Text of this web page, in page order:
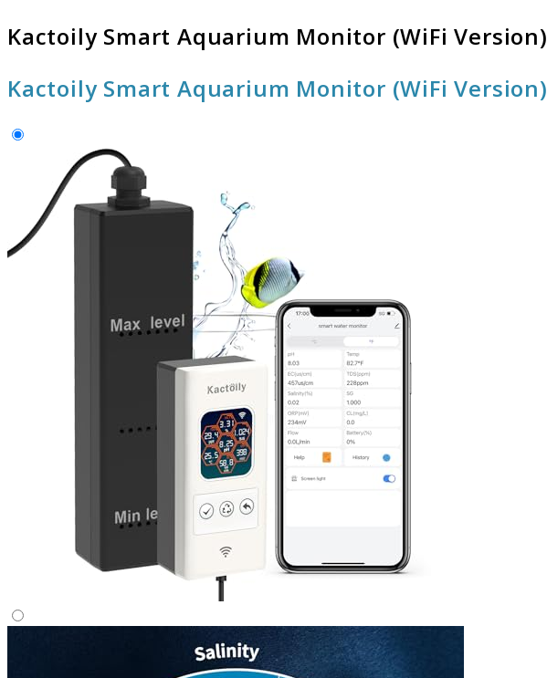
Kactoily Smart Aquarium Monitor (WiFi Version)
Kactoily Smart Aquarium Monitor (WiFi Version)